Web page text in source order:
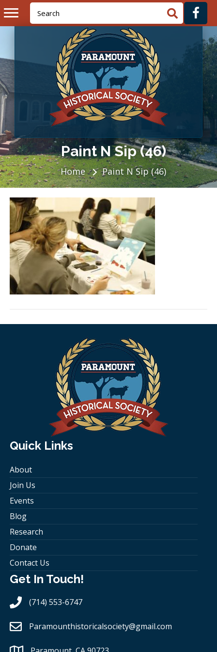
Paint N Sip (46)
Home Paint N Sip (46)
Quick Links
About
Join Us
Events
Blog
Research
Donate
Contact Us
Get In Touch!
(714) 553-6747
Paramounthistoricalsociety@gmail.com